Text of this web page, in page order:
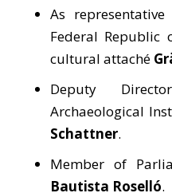
As
Federal Republic
cultural attaché
Deputy
Archaeological
Schattner.
Member of
Bautista Roselló.